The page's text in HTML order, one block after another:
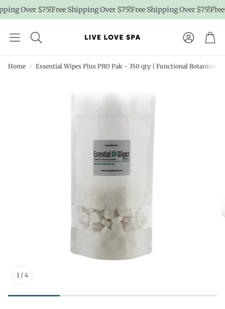
Over $75!Free Shipping Over $75!Free Shipping Over $75!Free
Account
Home Essential Wipes Plus PRO Pak - 350 qty | Functional Botanicals
1 / 4